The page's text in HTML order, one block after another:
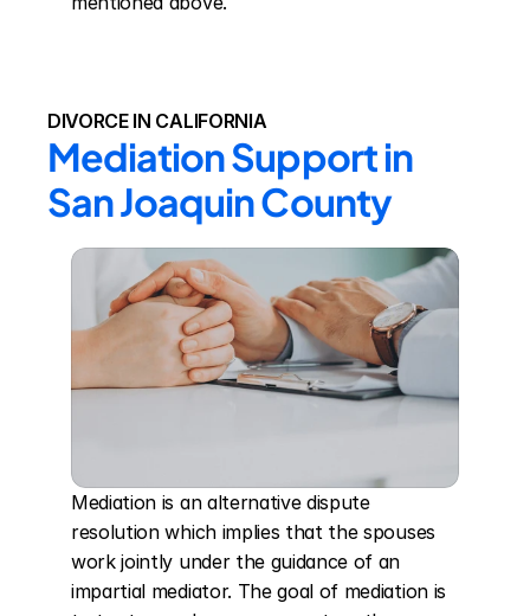
DIVORCE IN CALIFORNIA
Mediation Support in
San Joaquin County
Mediation is an alternative dispute
resolution which implies that the spouses
work jointly under the guidance of an
impartial mediator. The goal of mediation is